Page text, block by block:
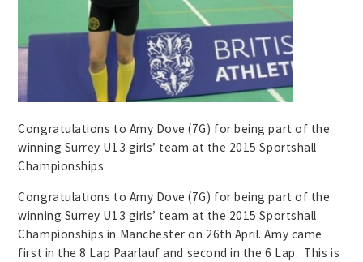
Congratulations to Amy Dove (7G) for being part of the
winning Surrey U13 girls’ team at the 2015 Sportshall
Championships
Congratulations to Amy Dove (7G) for being part of the
winning Surrey U13 girls’ team at the 2015 Sportshall
Championships in Manchester on 26th April. Amy came
first in the 8 Lap Paarlauf and second in the 6 Lap. This is